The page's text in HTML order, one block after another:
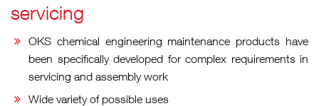
servicing
OKS chemical engineering maintenance products have
been specifically developed for complex requirements in
servicing and assembly work
Wide variety of possible uses